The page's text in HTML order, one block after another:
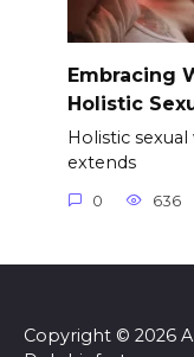
Embracing
Holistic
Holistic
extends
0 636
Copyright © 2026